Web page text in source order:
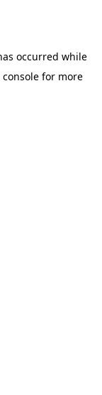
occurred while
for more